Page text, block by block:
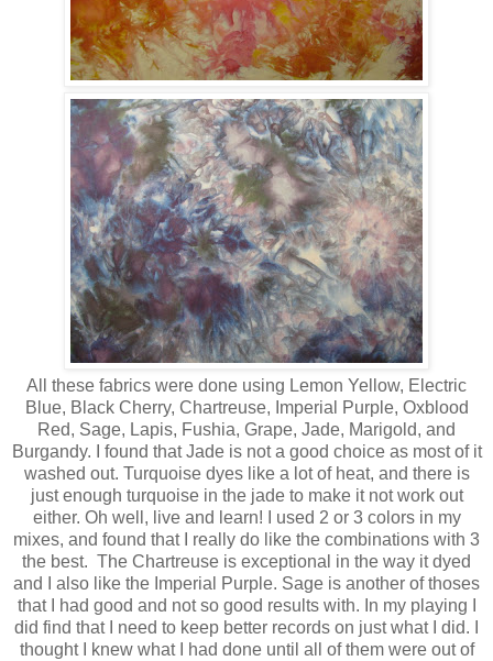
All these fabrics were done using Lemon Yellow, Electric
Blue, Black Cherry, Chartreuse, Imperial Purple, Oxblood
Red, Sage, Lapis, Fushia, Grape, Jade, Marigold, and
Burgandy. I found that Jade is not a good choice as most of it
washed out. Turquoise dyes like a lot of heat, and there is
just enough turquoise in the jade to make it not work out
either. Oh well, live and learn! I used 2 or 3 colors in my
mixes, and found that I really do like the combinations with 3
the best. The Chartreuse is exceptional in the way it dyed
and I also like the Imperial Purple. Sage is another of thoses
that I had good and not so good results with. In my playing I
did find that I need to keep better records on just what I did. I
thought I knew what I had done until all of them were out of